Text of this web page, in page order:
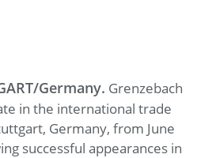
Germany. Grenzebach
in the international trade
Germany, from June
successful appearances in